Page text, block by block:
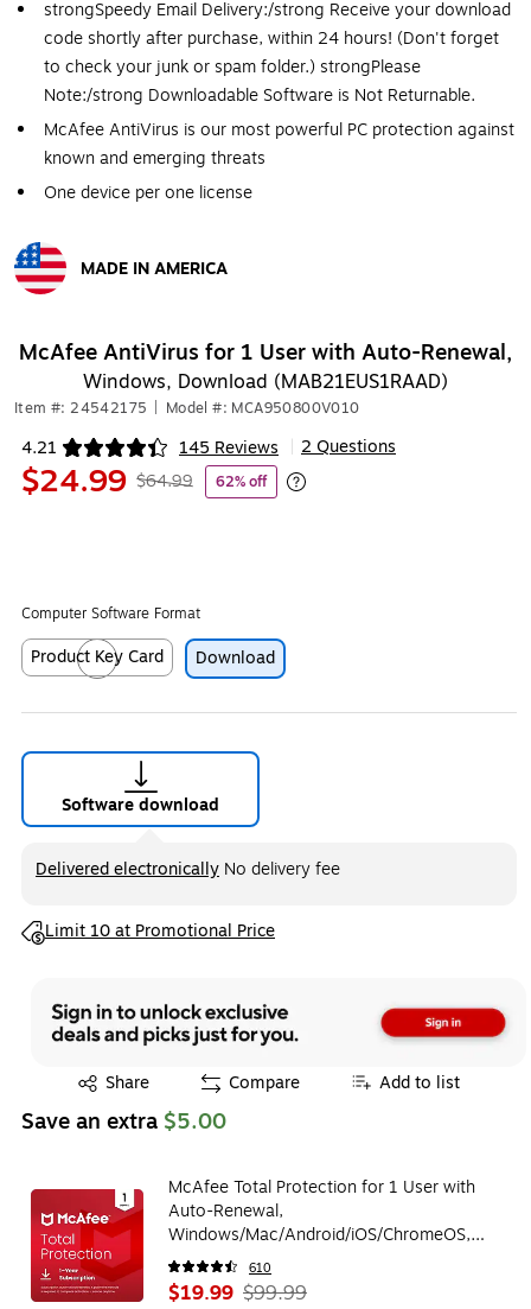
strongSpeedy Email Delivery:/strong Receive your download
code shortly after purchase, within 24 hours! (Don't forget
to check your junk or spam folder.) strongPlease
Note:/strong Downloadable Software is Not Returnable.
McAfee AntiVirus is our most powerful PC protection against
known and emerging threats
One device per one license
MADE IN AMERICA
McAfee AntiVirus for 1 User with Auto-Renewal,
Windows, Download (MAB21EUS1RAAD)
Item #: 24542175 Model #: MCA950800V010
4.21 145 Reviews
Exited tooltip 2 Questions
$24.99 $64.99 62% off
Exited tooltip
Computer Software Format
Product Key Card
Exited tooltip
Download
Software download
Delivered electronically
Exited tooltip No delivery fee
Limit 10 at Promotional Price
Exited tooltip
Share
Exited tooltip Compare Add to list
Save an extra $5.00
McAfee Total Protection for 1 User with
Auto-Renewal,
Windows/Mac/Android/iOS/ChromeOS,
Download (MTP21EUS1RAAD)
610
$19.99 $99.99